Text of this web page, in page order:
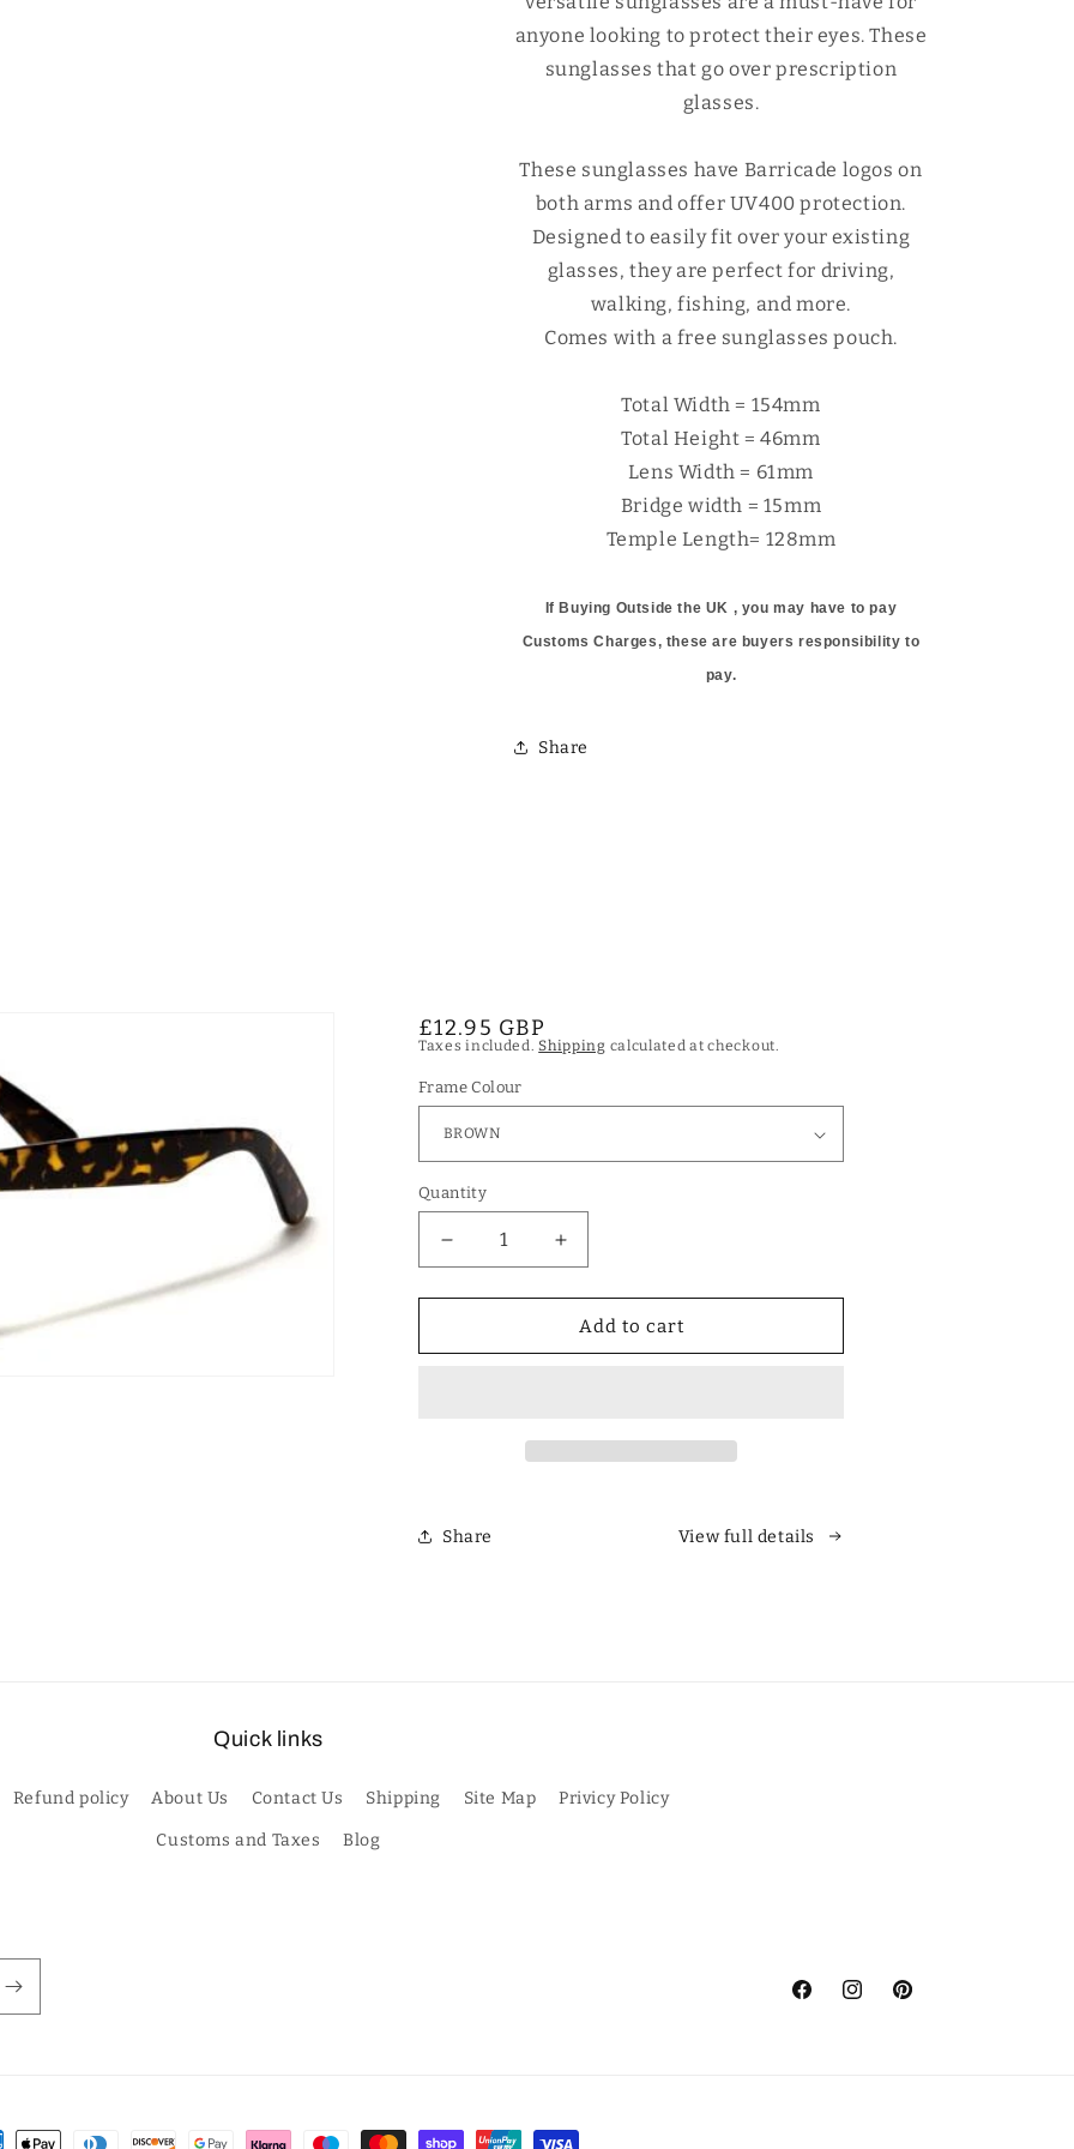
anyone looking to protect their eyes.These
sunglasses that go over prescription
glasses.
These sunglasses have Barricade logos on
both arms and offer UV400 protection.
Designed to easily fit over your existing
glasses, they are perfect for driving,
walking, fishing, and more.
Comes with a free sunglasses pouch.
Total Width = 154mm
Total Height = 46mm
Lens Width = 61mm
Bridge width = 15mm
Temple Length= 128mm
If Buying Outside the UK , you may have to pay
Customs Charges, these are buyers responsibility to
pay.
Share
Regular
£12.95 GBP
Taxes included.Shipping calculated at checkout.
Frame Colour
Quantity
Decrease
quantity
for
Polarized
Increase
quantity
for
Designer
Polarized
Add to cart
Share View full details
Quick links
Refund policy About Us Contact Us Shipping Site Map Privicy Policy
Customs and Taxes Blog
FacebookInstagramPinterest